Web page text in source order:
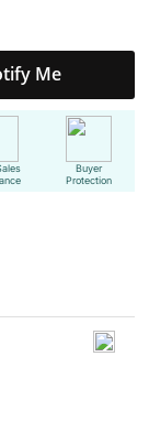
Me
Buyer
Protection